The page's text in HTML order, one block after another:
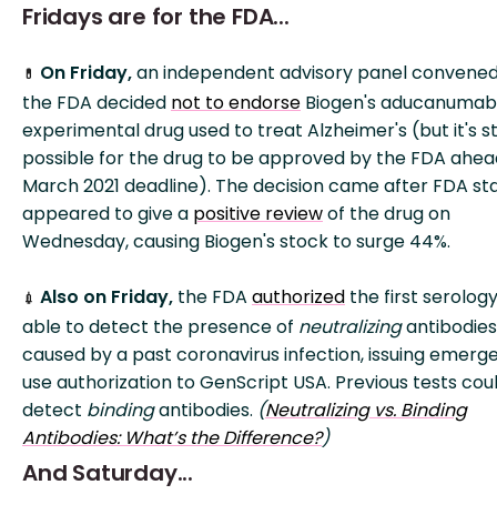
Fridays are for the FDA...
💊 On Friday,an independent advisory panel
the FDA decided not to endorse Biogen's
experimental drug used to treat Alzheimer's (but it's
possible for the drug to be approved by the FDA
March 2021 deadline). The decision came after FDA
appeared to give a positive reviewof the drug on
Wednesday, causing Biogen's stock to surge 44%.
💉 Also on Friday, the FDA authorized the first
able to detect the presence of neutralizingantibodies
caused by a past coronavirus infection, issuing
use authorization to GenScript USA. Previous tests
detect bindingantibodies. (Neutralizing vs. Binding
Antibodies: What’s the Difference?)
And Saturday...